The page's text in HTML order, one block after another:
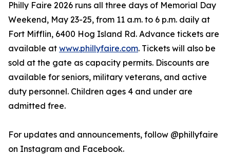
Philly Faire 2026 runs all three days of Memorial Day
Weekend, May 23-25, from 11 a.m. to 6 p.m. daily at
Fort Mifflin, 6400 Hog Island Rd. Advance tickets are
available at www.phillyfaire.com. Tickets will also be
sold at the gate as capacity permits. Discounts are
available for seniors, military veterans, and active
duty personnel. Children ages 4 and under are
admitted free.
For updates and announcements, follow @phillyfaire
on Instagram and Facebook.